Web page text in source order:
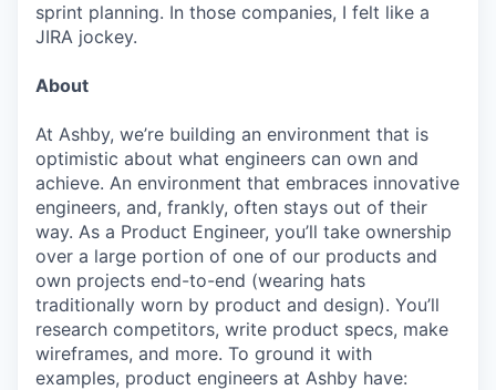
sprint planning. In those companies, I felt like a
JIRA jockey.
About
At Ashby, we’re building an environment that is
optimistic about what engineers can own and
achieve. An environment that embraces innovative
engineers, and, frankly, often stays out of their
way. As a Product Engineer, you’ll take ownership
over a large portion of one of our products and
own projects end-to-end (wearing hats
traditionally worn by product and design). You’ll
research competitors, write product specs, make
wireframes, and more. To ground it with
examples, product engineers at Ashby have: